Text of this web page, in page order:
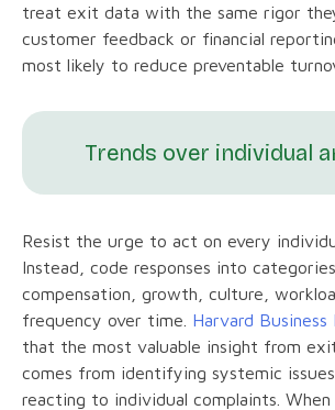
treat exit data with the same rigor
customer feedback or financial
most likely to reduce preventable
Trends over individual
Resist the urge to act on every
Instead, code responses into
compensation, growth, culture,
frequency over time. Harvard Business
that the most valuable insight from
comes from identifying systemic
reacting to individual complaints.